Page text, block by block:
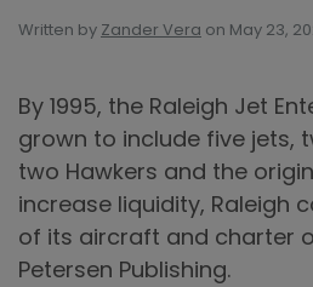
Written by Zander Vera on May 23,
By 1995, the Raleigh Jet
grown to include five jets,
two Hawkers and the
increase liquidity, Raleigh
of its aircraft and charter
Petersen Publishing.